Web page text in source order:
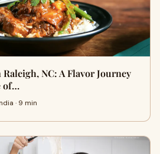
NC: A Flavor Journey
of…
· 9 min